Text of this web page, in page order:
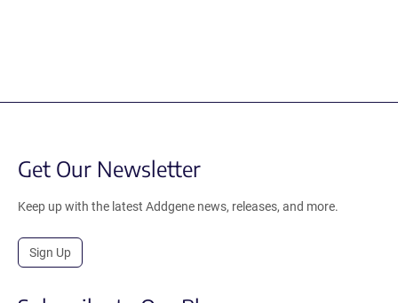
Get Our Newsletter
Keep up with the latest Addgene news, releases, and more.
Sign Up